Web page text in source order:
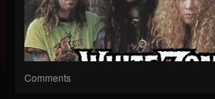
Comments